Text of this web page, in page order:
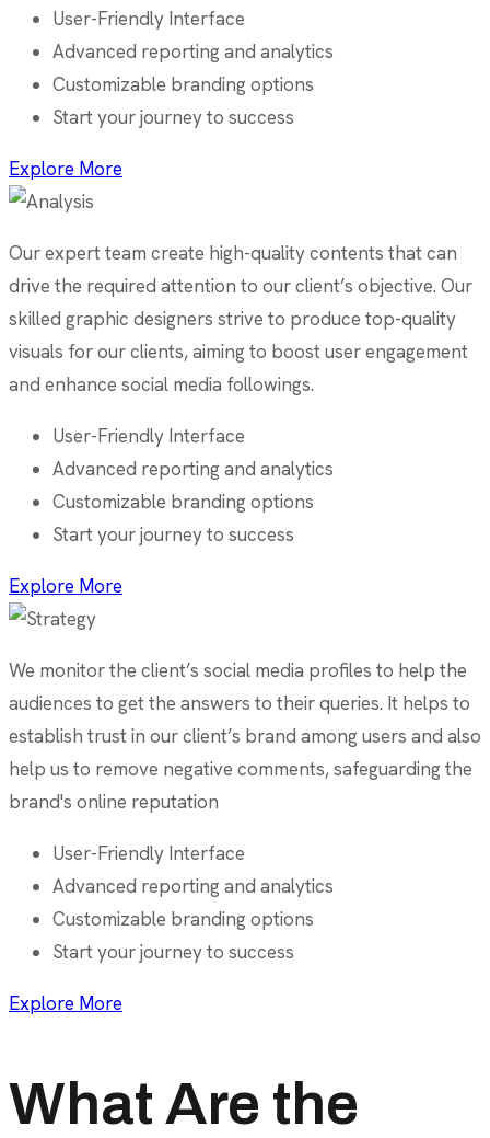
User-Friendly Interface
Advanced reporting and analytics
Customizable branding options
Start your journey to success
Explore More
Our expert team create high-quality contents that can
drive the required attention to our client’s objective. Our
skilled graphic designers strive to produce top-quality
visuals for our clients, aiming to boost user engagement
and enhance social media followings.
User-Friendly Interface
Advanced reporting and analytics
Customizable branding options
Start your journey to success
Explore More
We monitor the client’s social media profiles to help the
audiences to get the answers to their queries. It helps to
establish trust in our client’s brand among users and also
help us to remove negative comments, safeguarding the
brand's online reputation
User-Friendly Interface
Advanced reporting and analytics
Customizable branding options
Start your journey to success
Explore More
What Are the